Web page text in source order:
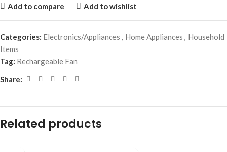
Add to compare Add to wishlist
Categories: Electronics/Appliances , Home Appliances , Household
Items
Tag: Rechargeable Fan
Share:
Related products